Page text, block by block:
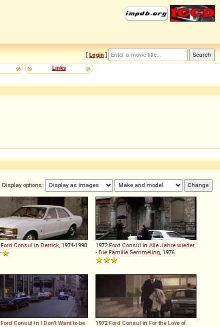
[ Login ]
Links
Display options:
Ford Consul in Derrick , 1974-1998 1972 Ford Consul in Alle Jahre wieder
- Die Familie Semmeling , 1976
Ford Consul in I Don't Want to be
1972 Ford Consul in For the Love of